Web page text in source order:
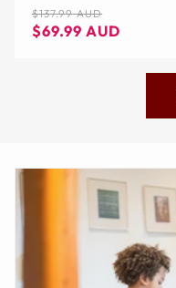
Regular
price
$137.99 AUD
Sale
price
$69.99 AUD